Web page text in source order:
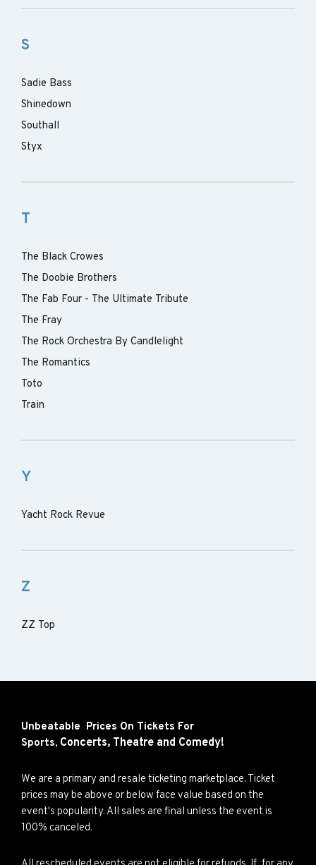
S
Sadie Bass
Shinedown
Southall
Styx
T
The Black Crowes
The Doobie Brothers
The Fab Four - The Ultimate Tribute
The Fray
The Rock Orchestra By Candlelight
The Romantics
Toto
Train
Y
Yacht Rock Revue
Z
ZZ Top
Unbeatable Prices On Tickets For
Sports, Concerts, Theatre and Comedy!
We are a primary and resale ticketing marketplace. Ticket
prices may be above or below face value based on the
event's popularity. All sales are final unless the event is
100% canceled.